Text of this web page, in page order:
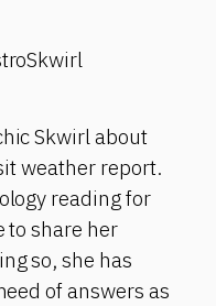
Skwirl about
weather report.
reading for
to share her
so, she has
of answers as